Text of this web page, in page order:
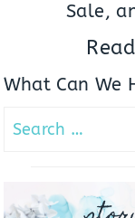
Sale,
What Can We
Search